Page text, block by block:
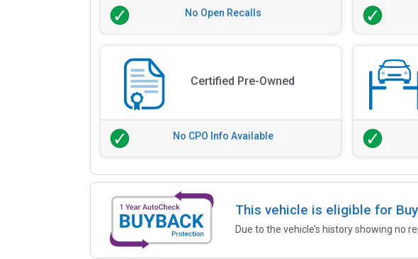
No Open Recalls
Certified Pre-Owned
No CPO Info Available
This vehicle is eligible for
Due to the vehicle’s history showing no